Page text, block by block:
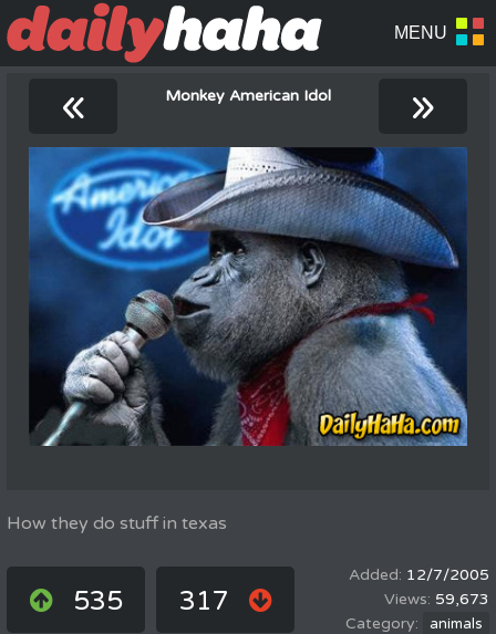
« Monkey American Idol »
How they do stuff in texas
535 317
12/7/2005
59,673
animals